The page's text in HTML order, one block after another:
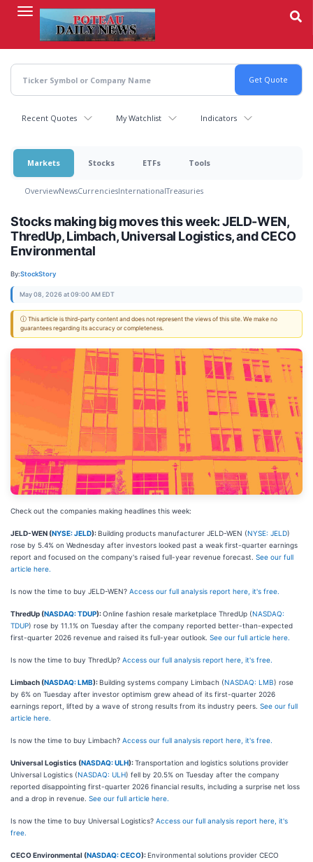
content
Recent Quotes My Watchlist Indicators
Markets Stocks ETFs Tools
OverviewNewsCurrenciesInternationalTreasuries
Stocks making big moves this week: JELD-WEN,
ThredUp, Limbach, Universal Logistics, and CECO
Environmental
By:StockStory
May 08, 2026 at 09:00 AM EDT
ⓘ This article is third-party content and does not represent the views of this site. We make no
guarantees regarding its accuracy or completeness.
Check out the companies making headlines this week:
JELD-WEN (NYSE: JELD):Building products manufacturer JELD-WEN (NYSE: JELD)
rose by 5.4% on Wednesday after investors looked past a weak first-quarter earnings
report and focused on the company's raised full-year revenue forecast. See our full
article here.
Is now the time to buy JELD-WEN? Access our full analysis report here, it's free.
ThredUp (NASDAQ: TDUP):Online fashion resale marketplace ThredUp (NASDAQ:
TDUP) rose by 11.1% on Tuesday after the company reported better-than-expected
first-quarter 2026 revenue and raised its full-year outlook. See our full article here.
Is now the time to buy ThredUp? Access our full analysis report here, it's free.
Limbach (NASDAQ: LMB):Building systems company Limbach (NASDAQ: LMB) rose
by 6% on Tuesday after investor optimism grew ahead of its first-quarter 2026
earnings report, lifted by a wave of strong results from its industry peers. See our full
article here.
Is now the time to buy Limbach? Access our full analysis report here, it's free.
Universal Logistics (NASDAQ: ULH):Transportation and logistics solutions provider
Universal Logistics (NASDAQ: ULH) fell by 20.5% on Tuesday after the company
reported disappointing first-quarter 2026 financial results, including a surprise net loss
and a drop in revenue. See our full article here.
Is now the time to buy Universal Logistics? Access our full analysis report here, it's
free.
CECO Environmental (NASDAQ: CECO):Environmental solutions provider CECO